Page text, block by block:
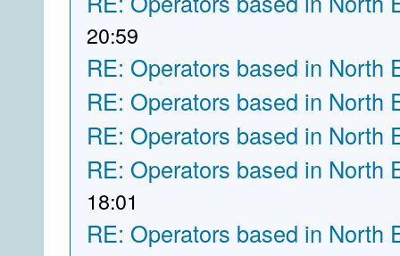
20:59
RE: Operators based in North
RE: Operators based in North
RE: Operators based in North
RE: Operators based in North
18:01
RE: Operators based in North